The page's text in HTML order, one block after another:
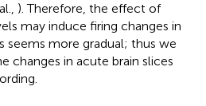
). Therefore, the effect of
may induce firing changes in
seems more gradual; thus we
changes in acute brain slices